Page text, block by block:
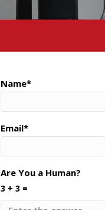
Name*
Email*
Are You a Human?
3 + 3 =